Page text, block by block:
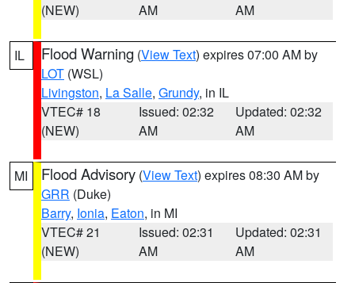
(NEW)
AM
AM
IL Flood Warning (View Text) expires 07:00 AM by
LOT (WSL)
Livingston, La Salle, Grundy, in IL
VTEC# 18
(NEW)
Issued: 02:32
AM
Updated: 02:32
AM
MI Flood Advisory (View Text) expires 08:30 AM by
GRR (Duke)
Barry, Ionia, Eaton, in MI
VTEC# 21
(NEW)
Issued: 02:31
AM
Updated: 02:31
AM